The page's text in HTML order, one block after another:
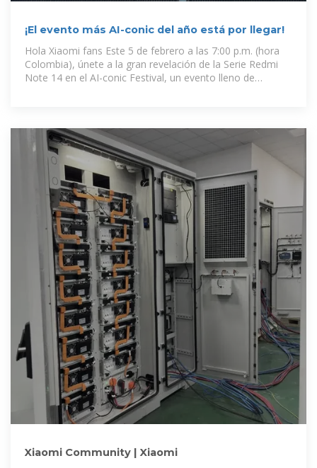
¡El evento más AI-conic del año está por llegar!
Hola Xiaomi fans Este 5 de febrero a las 7:00 p.m. (hora
Colombia), únete a la gran revelación de la Serie Redmi
Note 14 en el AI-conic Festival, un evento lleno de
Xiaomi Community | Xiaomi